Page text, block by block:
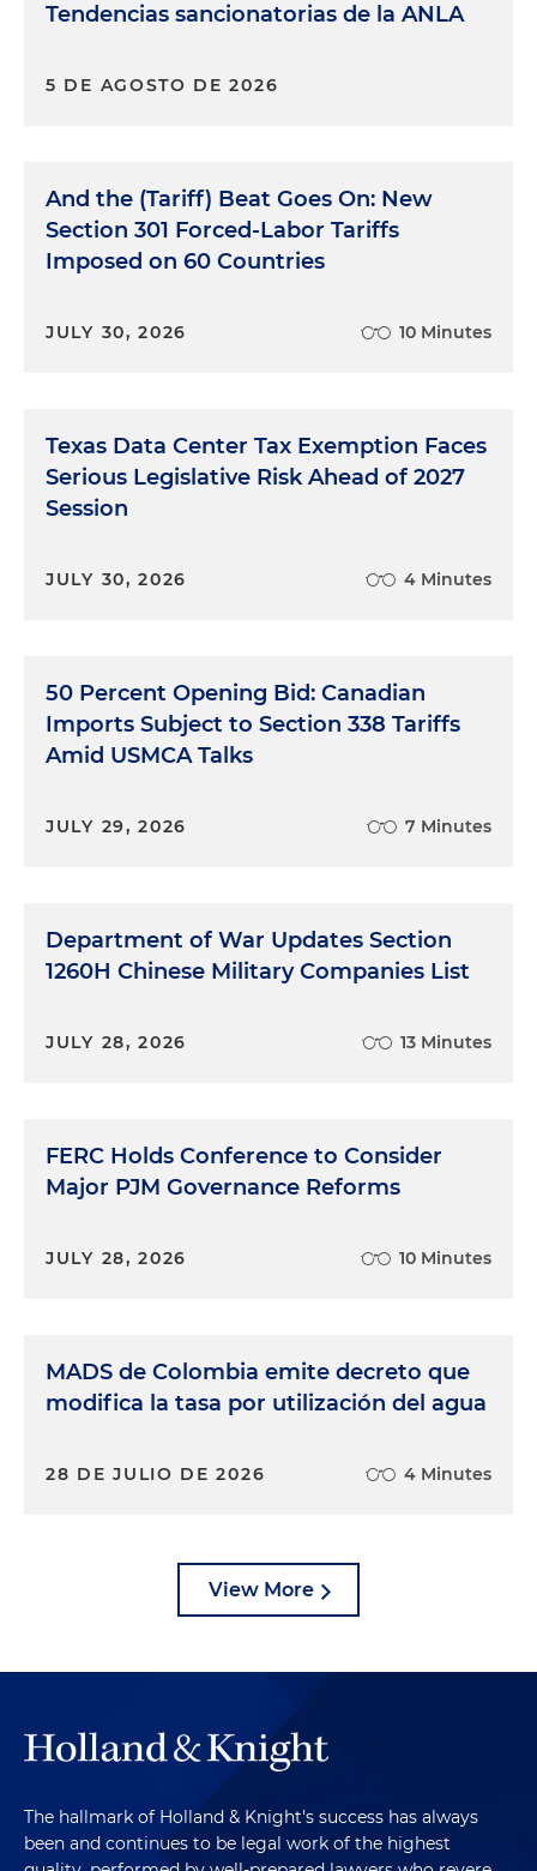
Tendencias sancionatorias de la ANLA
5 DE AGOSTO DE 2026
And the (Tariff) Beat Goes On: New
Section 301 Forced-Labor Tariffs
Imposed on 60 Countries
JULY 30, 2026 10 Minutes
Texas Data Center Tax Exemption Faces
Serious Legislative Risk Ahead of 2027
Session
JULY 30, 2026 4 Minutes
50 Percent Opening Bid: Canadian
Imports Subject to Section 338 Tariffs
Amid USMCA Talks
JULY 29, 2026 7 Minutes
Department of War Updates Section
1260H Chinese Military Companies List
JULY 28, 2026 13 Minutes
FERC Holds Conference to Consider
Major PJM Governance Reforms
JULY 28, 2026 10 Minutes
MADS de Colombia emite decreto que
modifica la tasa por utilización del agua
28 DE JULIO DE 2026 4 Minutes
View More
The hallmark of Holland & Knight's success has always
been and continues to be legal work of the highest